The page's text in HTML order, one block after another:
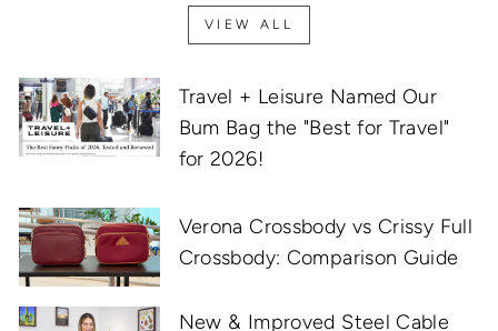
VIEW ALL
Travel + Leisure Named Our
Bum Bag the "Best for Travel"
for 2026!
Verona Crossbody vs Crissy Full
Crossbody: Comparison Guide
New & Improved Steel Cable